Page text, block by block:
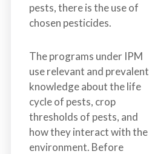
pests, there is the use of
chosen pesticides.
The programs under IPM
use relevant and prevalent
knowledge about the life
cycle of pests, crop
thresholds of pests, and
how they interact with the
environment. Before